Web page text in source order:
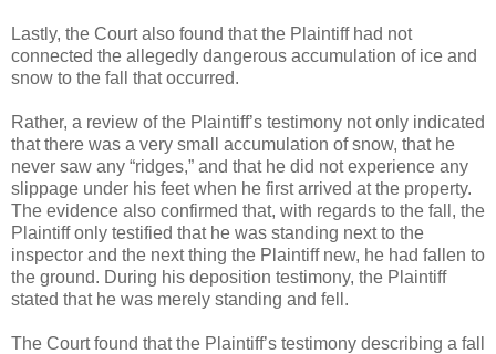
Lastly, the Court also found that the Plaintiff had not
connected the allegedly dangerous accumulation of ice and
snow to the fall that occurred.
Rather, a review of the Plaintiff’s testimony not only indicated
that there was a very small accumulation of snow, that he
never saw any “ridges,” and that he did not experience any
slippage under his feet when he first arrived at the property.
The evidence also confirmed that, with regards to the fall, the
Plaintiff only testified that he was standing next to the
inspector and the next thing the Plaintiff new, he had fallen to
the ground. During his deposition testimony, the Plaintiff
stated that he was merely standing and fell.
The Court found that the Plaintiff’s testimony describing a fall